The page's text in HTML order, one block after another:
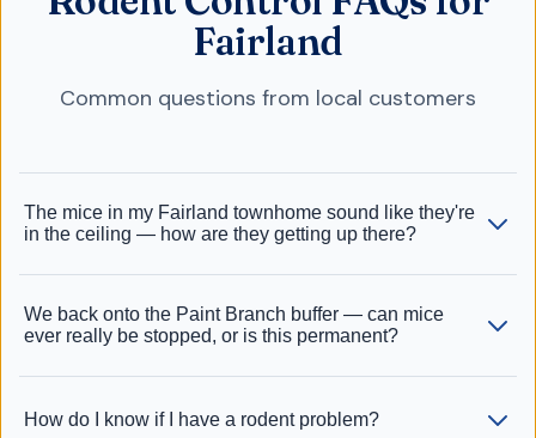
Fairland
Common questions from local customers
The mice in my Fairland townhome sound like they're
in the ceiling — how are they getting up there?
We back onto the Paint Branch buffer — can mice
ever really be stopped, or is this permanent?
How do I know if I have a rodent problem?